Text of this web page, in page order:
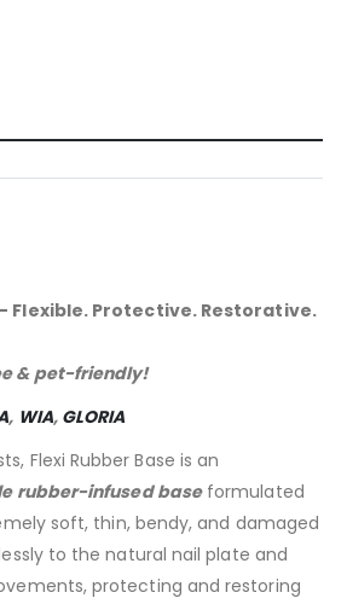
Flexible. Protective. Restorative.
& pet-friendly!
, WIA, GLORIA
Flexi Rubber Base is an
rubber-infused baseformulated
soft, thin, bendy, and damaged
to the natural nail plate and
protecting and restoring